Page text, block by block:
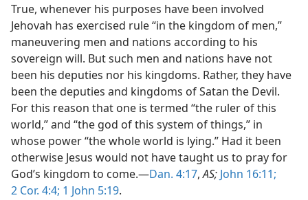
True, whenever his purposes have been involved
Jehovah has exercised rule “in the kingdom of men,”
maneuvering men and nations according to his
sovereign will. But such men and nations have not
been his deputies nor his kingdoms. Rather, they have
been the deputies and kingdoms of Satan the Devil.
For this reason that one is termed “the ruler of this
world,” and “the god of this system of things,” in
whose power “the whole world is lying.” Had it been
otherwise Jesus would not have taught us to pray for
God’s kingdom to come.—Dan. 4:17,AS; John 16:11;
2 Cor. 4:4; 1 John 5:19.